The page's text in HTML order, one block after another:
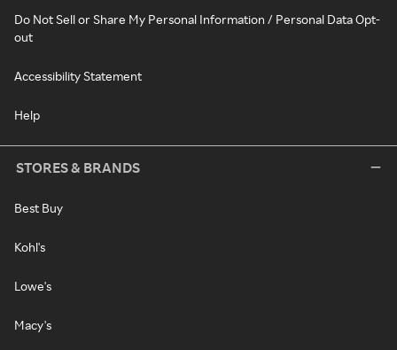
Do Not Sell or Share My Personal Information / Personal Data Opt-
out
Accessibility Statement
Help
STORES & BRANDS
Best Buy
Kohl's
Lowe's
Macy's